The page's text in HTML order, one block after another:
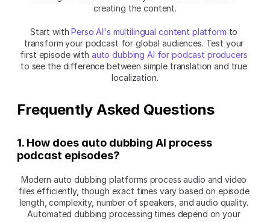
creating the content.
Start with Perso AI's multilingual content platform to
transform your podcast for global audiences. Test your
first episode with auto dubbing AI for podcast producers
to see the difference between simple translation and true
localization.
Frequently Asked Questions
1. How does auto dubbing AI process
podcast episodes?
Modern auto dubbing platforms process audio and video
files efficiently, though exact times vary based on episode
length, complexity, number of speakers, and audio quality.
Automated dubbing processing times depend on your